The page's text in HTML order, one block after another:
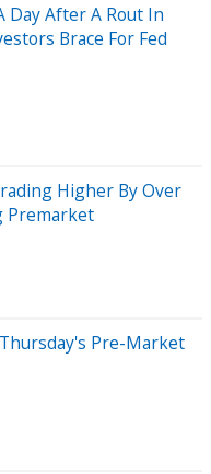
Day After A Rout In
Brace For Fed
Higher By Over
Premarket
Pre-Market